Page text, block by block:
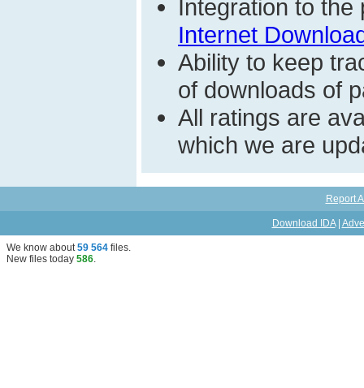
Integration to the
Internet
Ability to keep
of downloads of
All ratings are
which we are
Report
Download IDA|
We know about59 564 files.
New files today 586.